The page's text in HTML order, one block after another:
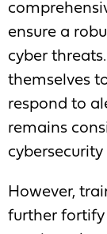
ensure a
cyber
themselves
respond to
remains
cybersecurity
However,
further fortify